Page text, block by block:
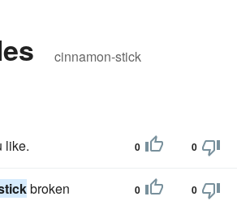
cinnamon-stick
like. 0 0
broken
0 0